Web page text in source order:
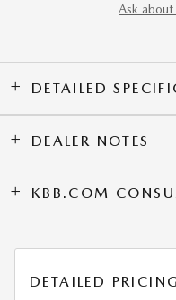
Ask
DETAILED
DEALER NOTES
KBB.COM
DETAILED PRICING